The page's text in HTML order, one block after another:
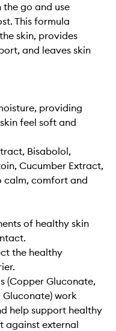
go and use
This formula
skin, provides
and leaves skin
providing
feel soft and
Bisabolol,
Cucumber Extract,
calm, comfort and
of healthy skin
the healthy
(Copper Gluconate,
Gluconate) work
help support healthy
against external